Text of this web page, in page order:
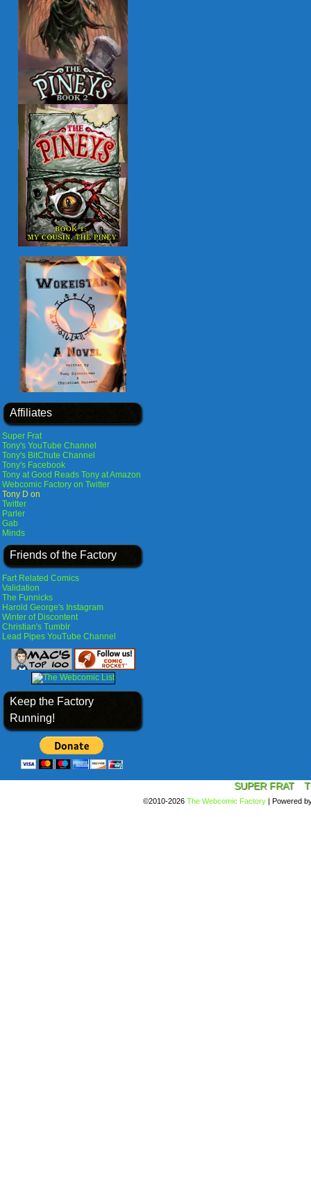
Affiliates
Super Frat
Tony's YouTube Channel
Tony's BitChute Channel
Tony's Facebook
Tony at Good Reads Tony at Amazon
Webcomic Factory on Twitter
Tony D on
Twitter
Parler
Gab
Minds
Friends of the Factory
Fart Related Comics
Validation
The Funnicks
Harold George's Instagram
Winter of Discontent
Christian's Tumblr
Lead Pipes YouTube Channel
Keep the Factory
Running!
SUPER FRAT
©2010-2026 The Webcomic Factory | Powered